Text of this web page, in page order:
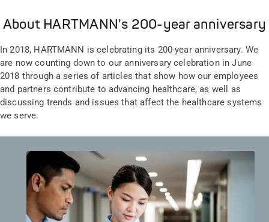
About HARTMANN's 200-year anniversary
In 2018, HARTMANN is celebrating its 200-year anniversary. We
are now counting down to our anniversary celebration in June
2018 through a series of articles that show how our employees
and partners contribute to advancing healthcare, as well as
discussing trends and issues that affect the healthcare systems
we serve.